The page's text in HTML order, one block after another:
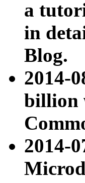
a
in
Blog.
2014-
billion
2014-